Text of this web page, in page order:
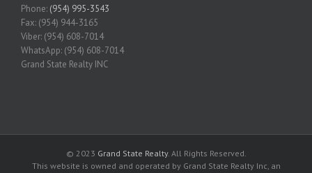
Phone: (954) 995-3543
Fax: (954) 944-3165
Viber: (954) 608-7014
WhatsApp: (954) 608-7014
Grand State Realty INC
© 2023 Grand State Realty. All Rights Reserved.
This website is owned and operated by Grand State Realty Inc, an